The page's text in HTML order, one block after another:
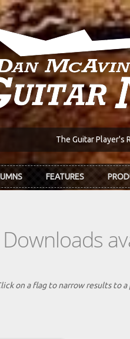
The Guitar Player's
FEATURES
on a flag to narrow results to